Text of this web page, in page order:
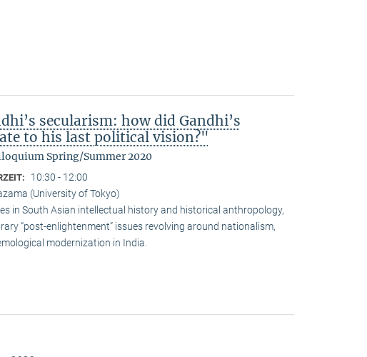
secularism: how did Gandhi’s
to his last political vision?"
Spring/Summer 2020
10:30 - 12:00
(University of Tokyo)
in South Asian intellectual history and historical anthropology,
“post-enlightenment” issues revolving around nationalism,
modernization in India.